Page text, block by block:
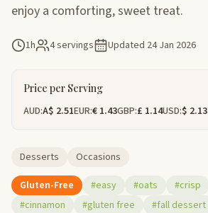
enjoy a comforting, sweet treat.
1h 4 servings Updated 24 Jan 2026
Price per Serving
AUD:A$ 2.51EUR:€ 1.43GBP:£ 1.14USD:$ 2.13
Desserts
Occasions
Gluten-Free
#easy #oats #crisp
#cinnamon
#gluten free #fall dessert